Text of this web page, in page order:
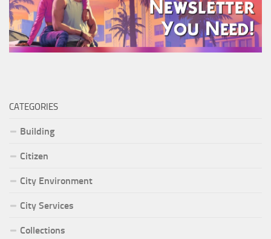
CATEGORIES
Building
Citizen
City Environment
City Services
Collections